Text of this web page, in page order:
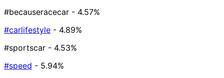
#becauseracecar - 4.57%
#carlifestyle - 4.89%
#sportscar - 4.53%
#speed - 5.94%